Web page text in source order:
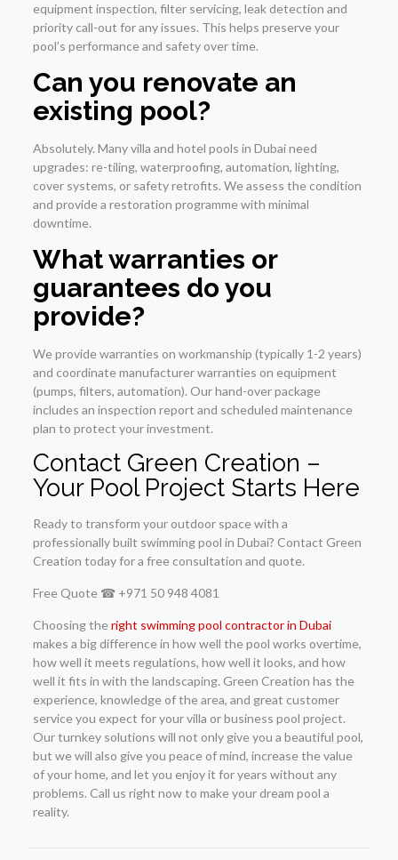
equipment inspection, filter servicing, leak detection and
priority call-out for any issues. This helps preserve your
pool’s performance and safety over time.
Can you renovate an
existing pool?
Absolutely. Many villa and hotel pools in Dubai need
upgrades: re-tiling, waterproofing, automation, lighting,
cover systems, or safety retrofits. We assess the condition
and provide a restoration programme with minimal
downtime.
What warranties or
guarantees do you
provide?
We provide warranties on workmanship (typically 1-2 years)
and coordinate manufacturer warranties on equipment
(pumps, filters, automation). Our hand-over package
includes an inspection report and scheduled maintenance
plan to protect your investment.
Contact Green Creation –
Your Pool Project Starts Here
Ready to transform your outdoor space with a
professionally built swimming pool in Dubai? Contact Green
Creation today for a free consultation and quote.
Free Quote ☎ +971 50 948 4081
Choosing theright swimming pool contractor in Dubai
makes a big difference in how well the pool works overtime,
how well it meets regulations, how well it looks, and how
well it fits in with the landscaping. Green Creation has the
experience, knowledge of the area, and great customer
service you expect for your villa or business pool project.
Our turnkey solutions will not only give you a beautiful pool,
but we will also give you peace of mind, increase the value
of your home, and let you enjoy it for years without any
problems. Call us right now to make your dream pool a
reality.